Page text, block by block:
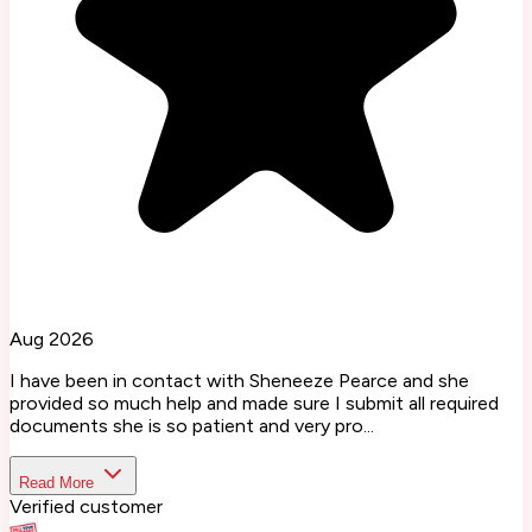
Aug 2026
I have been in contact with Sheneeze Pearce and she
provided so much help and made sure I submit all required
documents she is so patient and very pro...
Read More
Verified customer